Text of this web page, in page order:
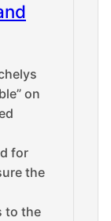
on
for
the
to the